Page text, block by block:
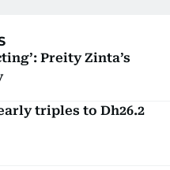
Preity Zinta’s
triples to Dh26.2